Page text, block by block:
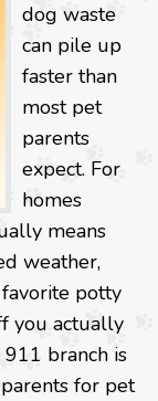
dog waste
can pile up
faster than
most pet
parents
expect. For
homes
means
weather,
potty
you actually
branch is
for pet